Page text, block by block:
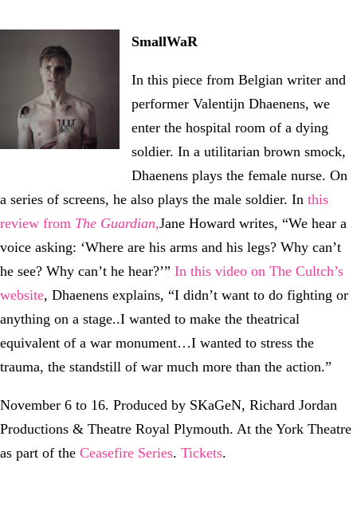
SmallWaR
In this piece from Belgian writer and
performer Valentijn Dhaenens, we
enter the hospital room of a dying
soldier. In a utilitarian brown smock,
Dhaenens plays the female nurse. On
a series of screens, he also plays the male soldier. In this
review from The Guardian,Jane Howard writes, “We hear a
voice asking: ‘Where are his arms and his legs? Why can’t
he see? Why can’t he hear?’” In this video on The Cultch’s
website, Dhaenens explains, “I didn’t want to do fighting or
anything on a stage..I wanted to make the theatrical
equivalent of a war monument…I wanted to stress the
trauma, the standstill of war much more than the action.”
November 6 to 16. Produced by SKaGeN, Richard Jordan
Productions & Theatre Royal Plymouth. At the York Theatre
as part of the Ceasefire Series. Tickets.